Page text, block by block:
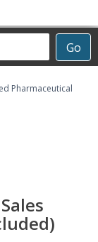
Go
Pharmaceutical